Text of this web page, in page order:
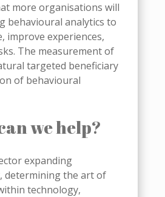
more organisations will
behavioural analytics to
improve experiences,
The measurement of
targeted beneficiary
of behavioural
we help?
expanding
determining the art of
technology,